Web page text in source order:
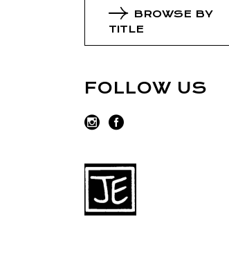
BROWSE BY
TITLE
FOLLOW US